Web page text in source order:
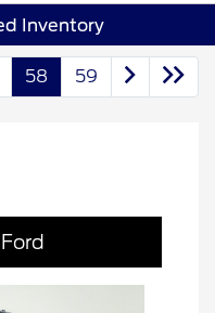
Inventory
58 59